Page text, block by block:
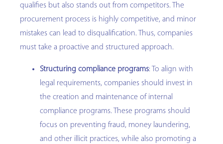
qualifies but also stands out from competitors. The
procurement process is highly competitive, and minor
mistakes can lead to disqualification. Thus, companies
must take a proactive and structured approach.
Structuring compliance programs: To align with
legal requirements, companies should invest in
the creation and maintenance of internal
compliance programs. These programs should
focus on preventing fraud, money laundering,
and other illicit practices, while also promoting a